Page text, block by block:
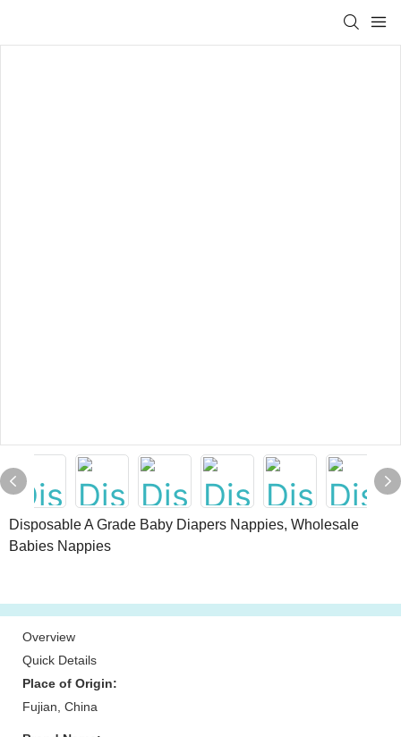
Disposable A Grade Baby Diapers Nappies, Wholesale
Babies Nappies
Overview
Quick Details
Place of Origin:
Fujian, China